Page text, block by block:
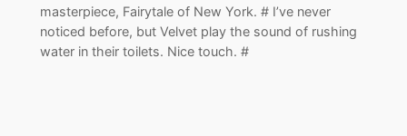
masterpiece, Fairytale of New York. # I’ve never
noticed before, but Velvet play the sound of rushing
water in their toilets. Nice touch. #